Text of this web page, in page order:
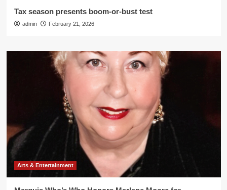
Tax season presents boom-or-bust test
admin February 21, 2026
Arts & Entertainment